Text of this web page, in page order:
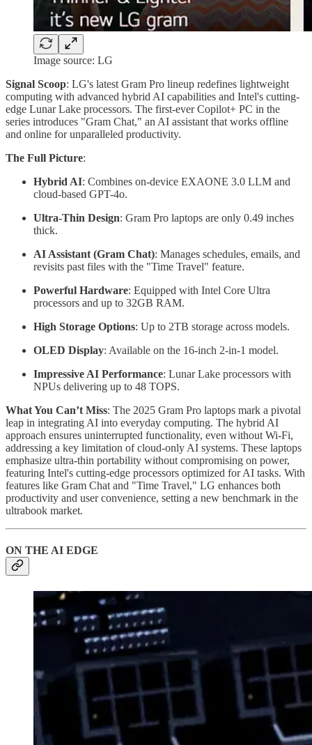
Image source: LG
Signal Scoop: LG's latest Gram Pro lineup redefines lightweight
computing with advanced hybrid AI capabilities and Intel's cutting-
edge Lunar Lake processors. The first-ever Copilot+ PC in the
series introduces "Gram Chat," an AI assistant that works offline
and online for unparalleled productivity.
The Full Picture:
Hybrid AI: Combines on-device EXAONE 3.0 LLM and
cloud-based GPT-4o.
Ultra-Thin Design: Gram Pro laptops are only 0.49 inches
thick.
AI Assistant (Gram Chat): Manages schedules, emails, and
revisits past files with the "Time Travel" feature.
Powerful Hardware: Equipped with Intel Core Ultra
processors and up to 32GB RAM.
High Storage Options: Up to 2TB storage across models.
OLED Display: Available on the 16-inch 2-in-1 model.
Impressive AI Performance: Lunar Lake processors with
NPUs delivering up to 48 TOPS.
What You Can’t Miss: The 2025 Gram Pro laptops mark a pivotal
leap in integrating AI into everyday computing. The hybrid AI
approach ensures uninterrupted functionality, even without Wi-Fi,
addressing a key limitation of cloud-only AI systems. These laptops
emphasize ultra-thin portability without compromising on power,
featuring Intel's cutting-edge processors optimized for AI tasks. With
features like Gram Chat and "Time Travel," LG enhances both
productivity and user convenience, setting a new benchmark in the
ultrabook market.
ON THE AI EDGE